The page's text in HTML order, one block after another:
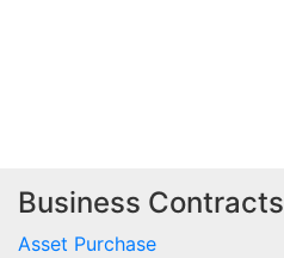
Business Contracts
Asset Purchase